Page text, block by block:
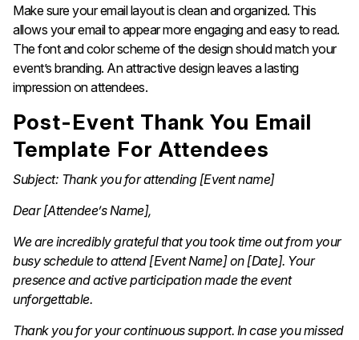
Make sure your email layout is clean and organized. This
allows your email to appear more engaging and easy to read.
The font and color scheme of the design should match your
event’s branding. An attractive design leaves a lasting
impression on attendees.
Post-Event Thank You Email
Template For Attendees
Subject: Thank you for attending [Event name]
Dear [Attendee’s Name],
We are incredibly grateful that you took time out from your
busy schedule to attend [Event Name] on [Date]. Your
presence and active participation made the event
unforgettable.
Thank you for your continuous support. In case you missed